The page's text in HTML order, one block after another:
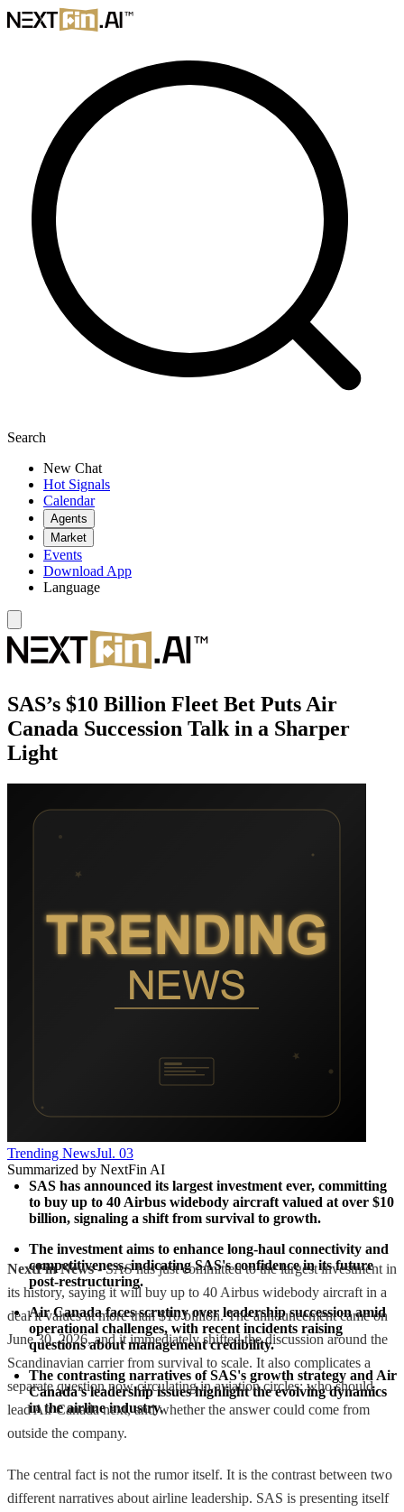
Search
New Chat
Hot Signals
Calendar
Agents
Market
Events
Download App
Language
SAS’s $10 Billion Fleet Bet Puts Air
Canada Succession Talk in a Sharper
Light
Trending NewsJul. 03
Summarized by NextFin AI
SAS has announced its largest investment ever, committing
to buy up to 40 Airbus widebody aircraft valued at over $10
billion, signaling a shift from survival to growth.
The investment aims to enhance long-haul connectivity and
competitiveness, indicating SAS's confidence in its future
post-restructuring.
Air Canada faces scrutiny over leadership succession amid
operational challenges, with recent incidents raising
questions about management credibility.
The contrasting narratives of SAS's growth strategy and Air
Canada's leadership issues highlight the evolving dynamics
in the airline industry.
NextFin News- SAS has just committed to the largest investment in
its history, saying it will buy up to 40 Airbus widebody aircraft in a
deal it values at more than $10 billion. The announcement came on
June 30, 2026, and it immediately shifted the discussion around the
Scandinavian carrier from survival to scale. It also complicates a
separate question now circulating in aviation circles: who should
lead Air Canada next, and whether the answer could come from
outside the company.
The central fact is not the rumor itself. It is the contrast between two
different narratives about airline leadership. SAS is presenting itself